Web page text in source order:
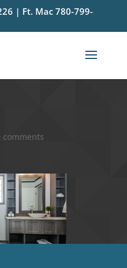
| Ft. Mac 780-799-
comments